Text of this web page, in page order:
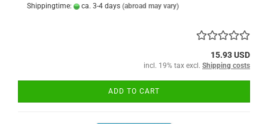
Shippingtime: ca. 3-4 days (abroad may vary)
15.93 USD
incl. 19% tax excl. Shipping costs
ADD TO CART